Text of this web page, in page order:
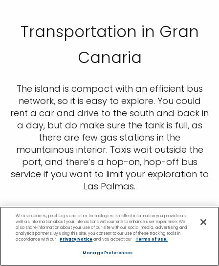
Transportation in Gran
Canaria
The island is compact with an efficient bus
network, so it is easy to explore. You could
rent a car and drive to the south and back in
a day, but do make sure the tank is full, as
there are few gas stations in the
mountainous interior. Taxis wait outside the
port, and there’s a hop-on, hop-off bus
service if you want to limit your exploration to
Las Palmas.
We use cookies, pixel tags and other technologies to collect information you provide as
well as information about your interactions with our site to enhance user experience. We
also share information about your use of our site with our social media, advertising and
analytics partners. By using this site, you consent to our use of these tracking tools in
accordance with our
Privacy Noticeand you accept our Terms of Use.
Manage Preferences